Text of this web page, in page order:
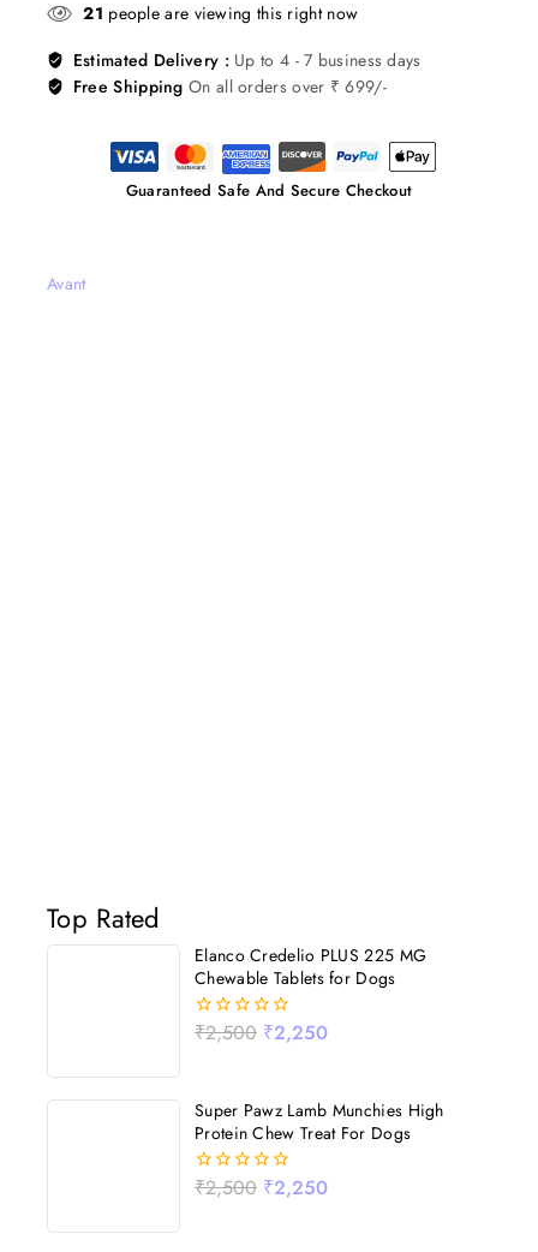
Top Rated
Elanco Credelio PLUS 225 MG
Chewable Tablets for Dogs
0
₹2,500 ₹2,250
Super Pawz Lamb Munchies High
Protein Chew Treat For Dogs
0
₹2,500 ₹2,250
21 people are viewing this right now
Estimated Delivery : Up to 4 - 7 business days
Free ShippingOn all orders over ₹ 699/-
Guaranteed Safe And Secure Checkout
Avant